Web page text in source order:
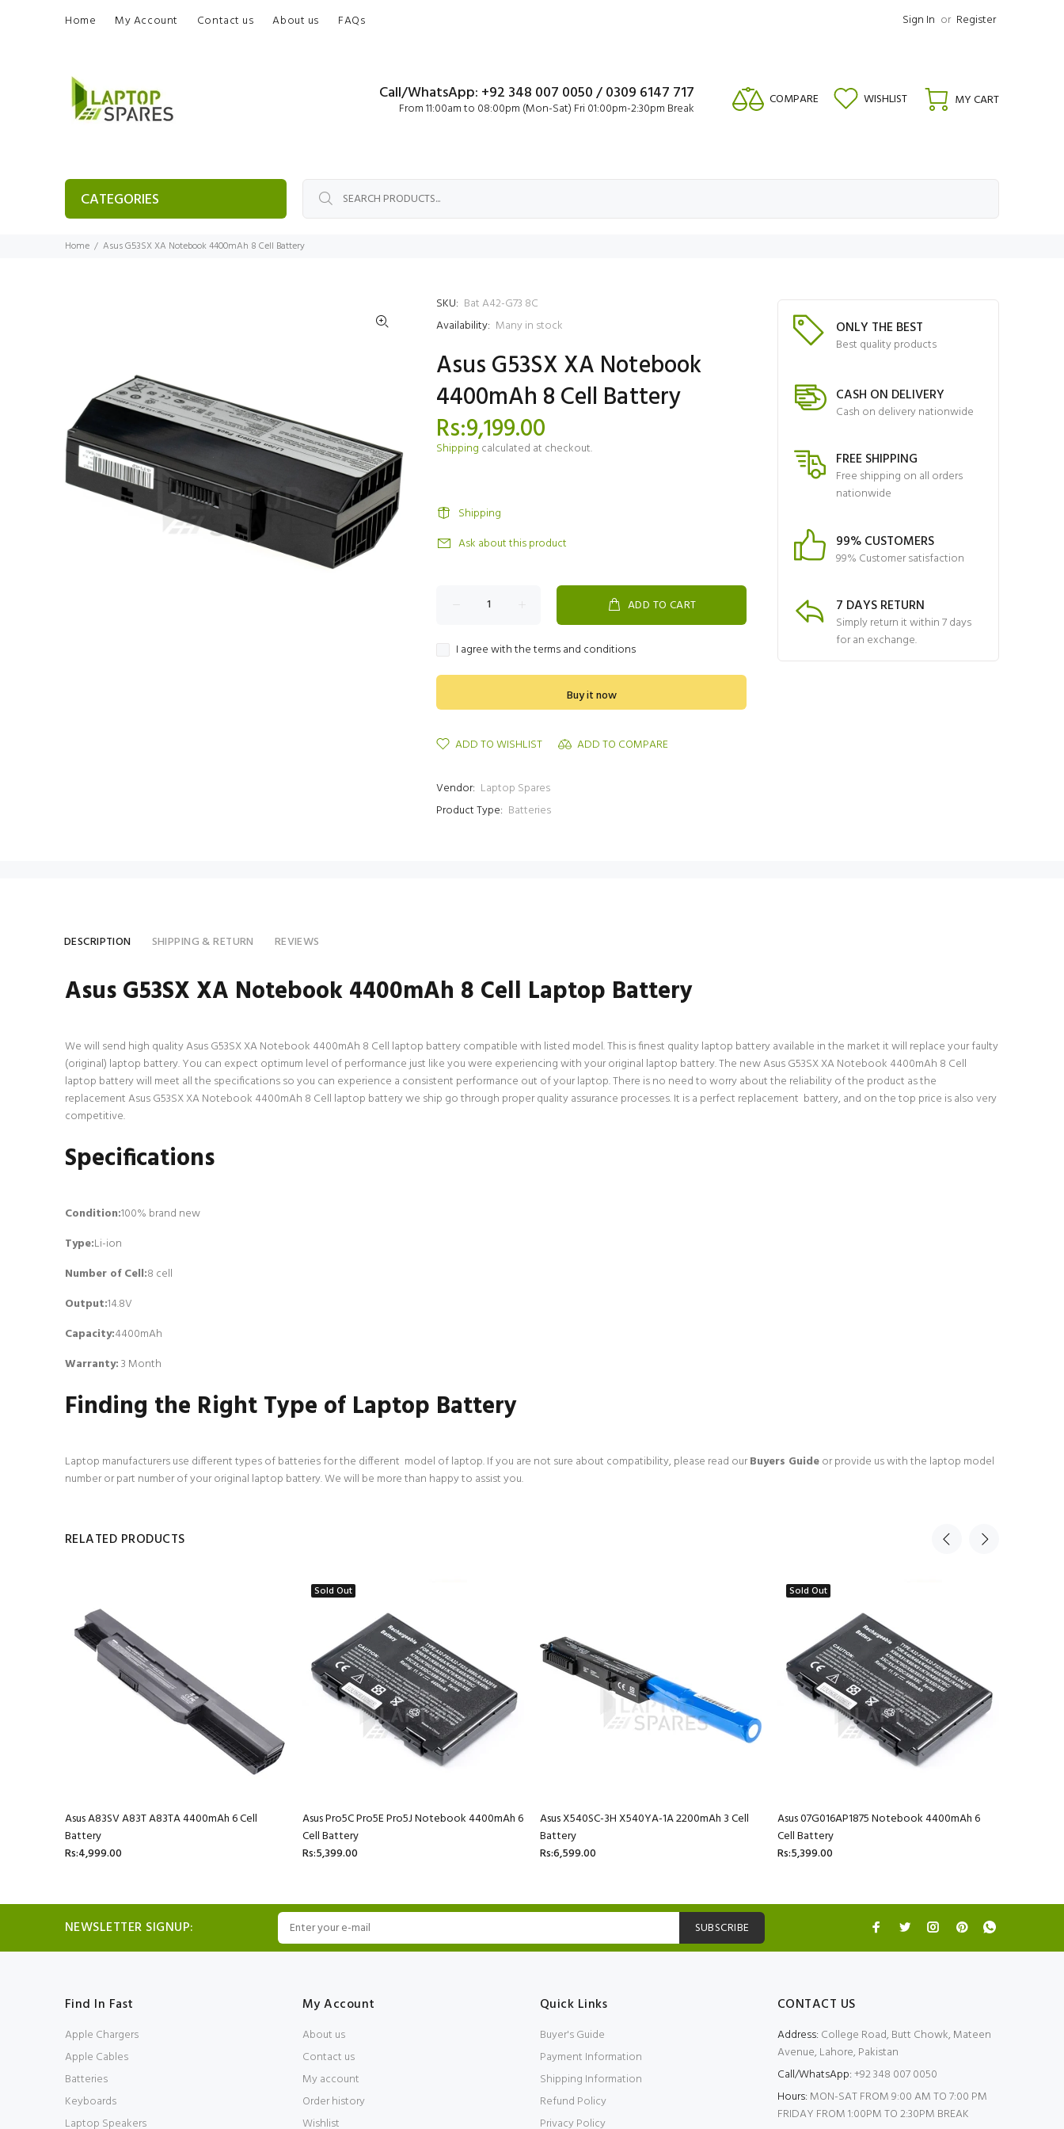
Home My Account Contact us About us FAQs Sign In or Register
Call/WhatsApp: +92 348 007 0050 / 0309 6147 717
From 11:00am to 08:00pm (Mon-Sat) Fri 01:00pm-2:30pm Break
COMPARE WISHLIST MY CART
CATEGORIES
Home Asus G53SX XA Notebook 4400mAh 8 Cell Battery
SKU: Bat A42-G73 8C
Availability: Many in stock
Asus G53SX XA Notebook
4400mAh 8 Cell Battery
Rs:9,199.00
Shipping calculated at checkout.
Shipping
Ask about this product
ADD TO CART
I agree with the terms and conditions
Buy it now
ADD TO WISHLIST ADD TO COMPARE
Vendor: Laptop Spares
Product Type: Batteries
ONLY THE BEST
Best quality products
CASH ON DELIVERY
Cash on delivery nationwide
FREE SHIPPING
Free shipping on all orders
nationwide
99% CUSTOMERS
99% Customer satisfaction
7 DAYS RETURN
Simply return it within 7 days
for an exchange.
DESCRIPTION SHIPPING & RETURN REVIEWS
Asus G53SX XA Notebook 4400mAh 8 Cell Laptop Battery
We will send high quality Asus G53SX XA Notebook 4400mAh 8 Cell laptop battery compatible with listed model. This is finest quality laptop battery available in the market it will replace your faulty
(original) laptop battery. You can expect optimum level of performance just like you were experiencing with your original laptop battery. The new Asus G53SX XA Notebook 4400mAh 8 Cell
laptop battery will meet all the specifications so you can experience a consistent performance out of your laptop. There is no need to worry about the reliability of the product as the
replacement Asus G53SX XA Notebook 4400mAh 8 Cell laptop battery we ship go through proper quality assurance processes. It is a perfect replacement battery, and on the top price is also very
competitive.
Specifications
Condition:100% brand new
Type:Li-ion
Number of Cell:8 cell
Output:14.8V
Capacity:4400mAh
Warranty:3 Month
Finding the Right Type of Laptop Battery
Laptop manufacturers use different types of batteries for the different model of laptop. If you are not sure about compatibility, please read ourBuyers Guideor provide us with the laptop model
number or part number of your original laptop battery. We will be more than happy to assist you.
RELATED PRODUCTS
Asus A83SV A83T A83TA 4400mAh 6 Cell
Battery
Rs:4,999.00
Sold Out
Asus Pro5C Pro5E Pro5J Notebook 4400mAh 6
Cell Battery
Rs:5,399.00
Asus X540SC-3H X540YA-1A 2200mAh 3 Cell
Battery
Rs:6,599.00
Sold Out
Asus 07G016AP1875 Notebook 4400mAh 6
Cell Battery
Rs:5,399.00
NEWSLETTER SIGNUP: SUBSCRIBE
Find In Fast
Apple Chargers
Apple Cables
Batteries
Keyboards
Laptop Speakers
My Account
About us
Contact us
My account
Order history
Wishlist
Quick Links
Buyer's Guide
Payment Information
Shipping Information
Refund Policy
Privacy Policy
CONTACT US
Address: College Road, Butt Chowk, Mateen
Avenue, Lahore, Pakistan
Call/WhatsApp:+92 348 007 0050
Hours: MON-SAT FROM 9:00 AM TO 7:00 PM
FRIDAY FROM 1:00PM TO 2:30PM BREAK